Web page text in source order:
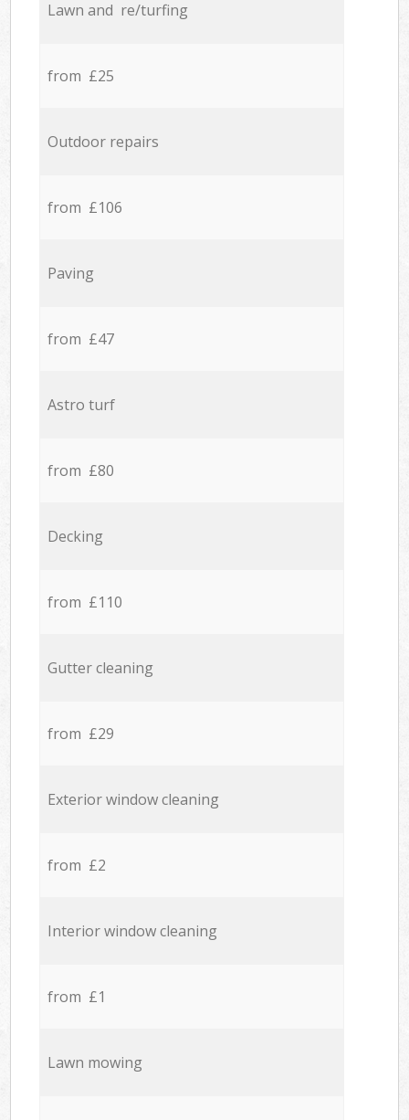
Lawn and re/turfing
from £25
Outdoor repairs
from £106
Paving
from £47
Astro turf
from £80
Decking
from £110
Gutter cleaning
from £29
Exterior window cleaning
from £2
Interior window cleaning
from £1
Lawn mowing